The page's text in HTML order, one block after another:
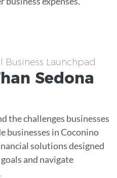
Business Launchpad
Sedona
the challenges businesses
businesses in Coconino
solutions designed
and navigate